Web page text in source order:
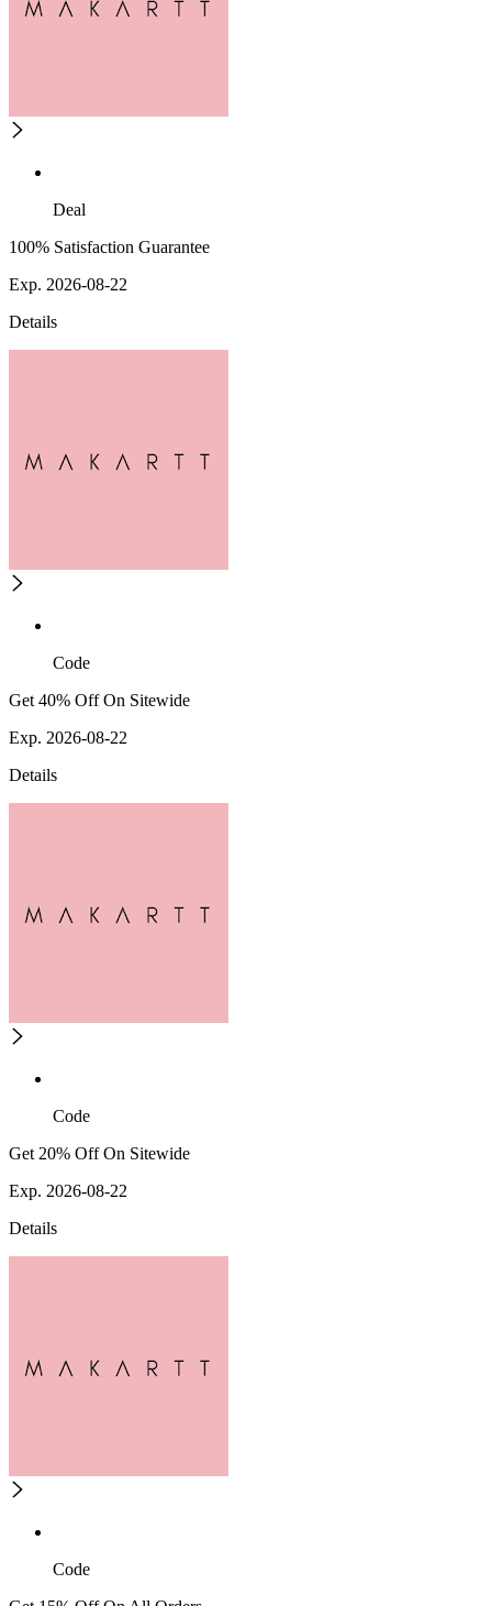
Deal
100% Satisfaction Guarantee
Exp. 2026-08-22
Details
Code
Get 40% Off On Sitewide
Exp. 2026-08-22
Details
Code
Get 20% Off On Sitewide
Exp. 2026-08-22
Details
Code